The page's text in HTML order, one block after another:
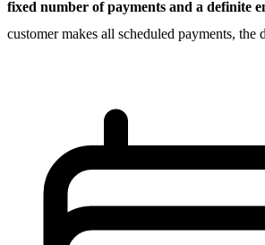
fixed number of payments and a definite
customer makes all scheduled payments, the